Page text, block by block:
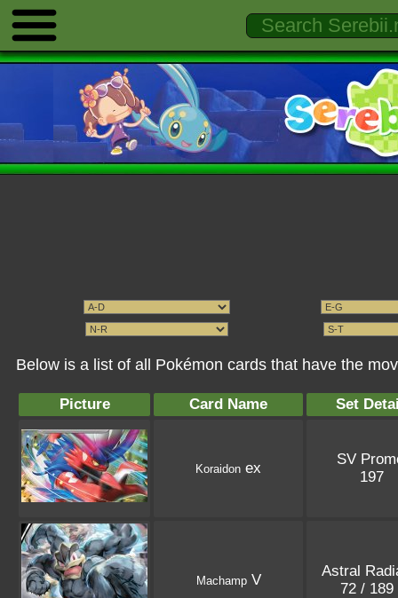
Below is a list of all Pokémon cards that have the
Picture Card Name Set
Koraidon ex
SV
197
MachampV
Astral
72 / 189